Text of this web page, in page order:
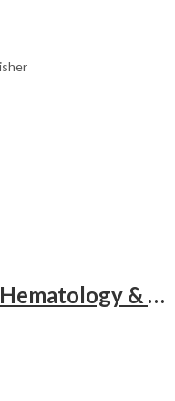
Textbook Of Pediatric Hematology & Hemato-Oncology